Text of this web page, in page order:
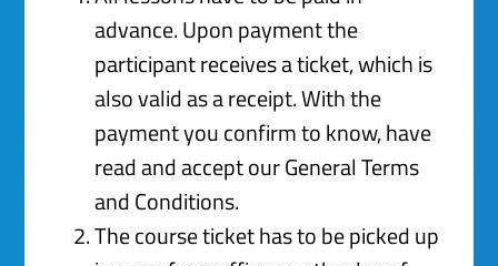
advance. Upon payment the
participant receives a ticket, which is
also valid as a receipt. With the
payment you confirm to know, have
read and accept our General Terms
and Conditions.
The course ticket has to be picked up